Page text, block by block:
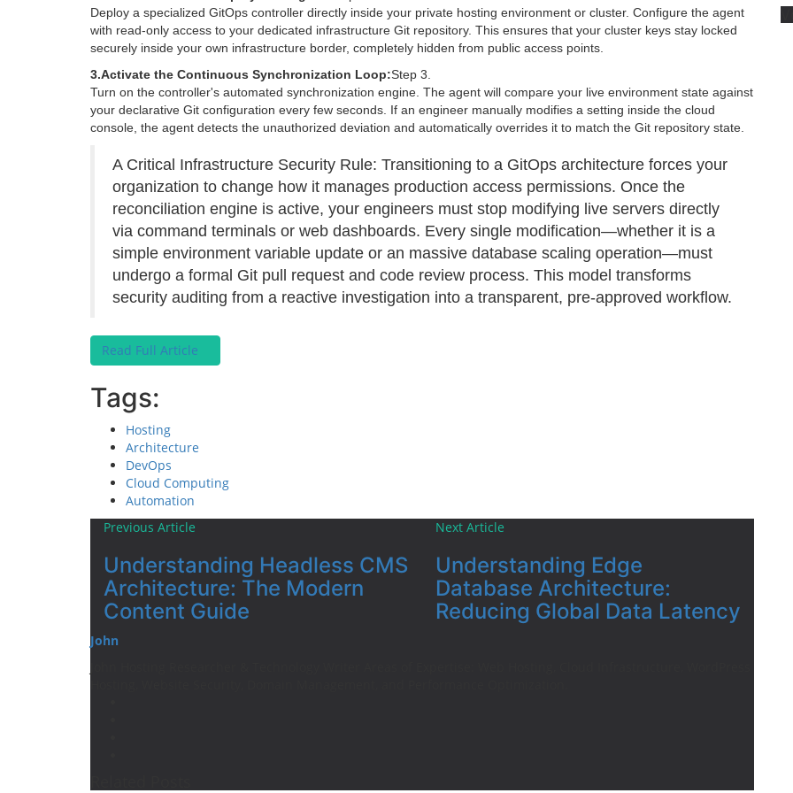
Deploy a specialized GitOps controller directly inside your private hosting environment or cluster. Configure the agent
with read-only access to your dedicated infrastructure Git repository. This ensures that your cluster keys stay locked
securely inside your own infrastructure border, completely hidden from public access points.
3.Activate the Continuous Synchronization Loop:Step 3.
Turn on the controller's automated synchronization engine. The agent will compare your live environment state against
your declarative Git configuration every few seconds. If an engineer manually modifies a setting inside the cloud
console, the agent detects the unauthorized deviation and automatically overrides it to match the Git repository state.
A Critical Infrastructure Security Rule: Transitioning to a GitOps architecture forces your
organization to change how it manages production access permissions. Once the
reconciliation engine is active, your engineers must stop modifying live servers directly
via command terminals or web dashboards. Every single modification—whether it is a
simple environment variable update or an massive database scaling operation—must
undergo a formal Git pull request and code review process. This model transforms
security auditing from a reactive investigation into a transparent, pre-approved workflow.
Read Full Article
Tags:
Hosting
Architecture
DevOps
Cloud Computing
Automation
Previous Article
Understanding Headless CMS
Architecture: The Modern
Content Guide
Next Article
Understanding Edge
Database Architecture:
Reducing Global Data Latency
John